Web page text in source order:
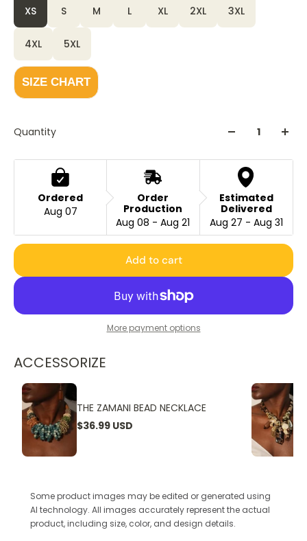
XS S M L XL 2XL 3XL
4XL 5XL
SIZE CHART
Quantity
Ordered
Aug 07
Order
Production
Aug 08 - Aug 21
Estimated
Delivered
Aug 27 - Aug 31
Add to cart
More payment options
ACCESSORIZE
THE ZAMANI BEAD NECKLACE
$36.99 USD
Some product images may be edited or generated using
AI technology. All images accurately represent the actual
product, including size, color, and design details.